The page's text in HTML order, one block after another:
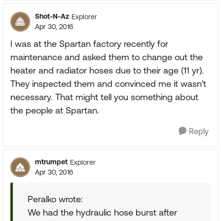
Shot-N-Az Explorer
Apr 30, 2016
I was at the Spartan factory recently for
maintenance and asked them to change out the
heater and radiator hoses due to their age (11 yr).
They inspected them and convinced me it wasn't
necessary. That might tell you something about
the people at Spartan.
Reply
mtrumpet Explorer
Apr 30, 2016
Peralko wrote:
We had the hydraulic hose burst after